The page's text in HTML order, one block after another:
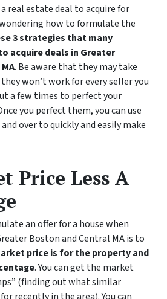
real estate deal to acquire for
wondering how to formulate the
3 strategies that many
acquire deals in Greater
. Be aware that they may take
won’t work for every seller you
a few times to perfect your
you perfect them, you can use
over to quickly and easily make
Price Less A
an offer for a house when
Boston and Central MA is to
price is for the property and
. You can get the market
(finding out what similar